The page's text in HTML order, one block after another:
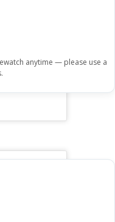
anytime — please use a